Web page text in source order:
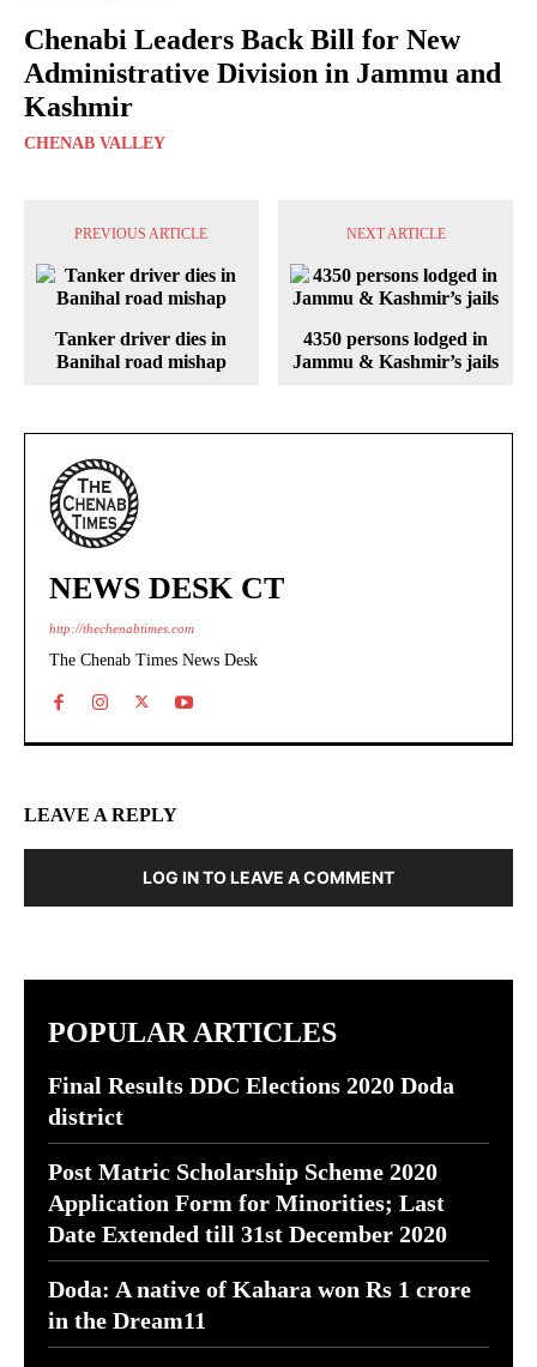
Chenabi Leaders Back Bill for New
Administrative Division in Jammu and
Kashmir
CHENAB VALLEY
PREVIOUS ARTICLE
Tanker driver dies in
Banihal road mishap
NEXT ARTICLE
4350 persons lodged in
Jammu & Kashmir’s jails
NEWS DESK CT
http://thechenabtimes.com
The Chenab Times News Desk
LEAVE A REPLY
LOG IN TO LEAVE A COMMENT
POPULAR ARTICLES
Final Results DDC Elections 2020 Doda
district
Post Matric Scholarship Scheme 2020
Application Form for Minorities; Last
Date Extended till 31st December 2020
Doda: A native of Kahara won Rs 1 crore
in the Dream11